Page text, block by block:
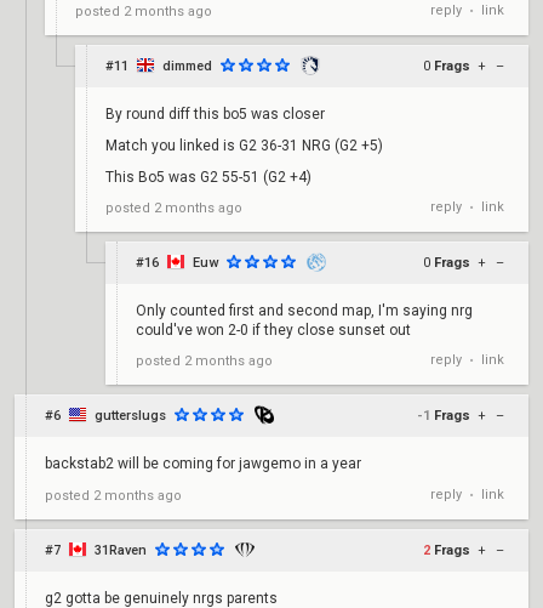
posted 2 months ago reply • link
#11 dimmed 0 Frags + –
By round diff this bo5 was closer
Match you linked is G2 36-31 NRG (G2 +5)
This Bo5 was G2 55-51 (G2 +4)
posted 2 months ago reply • link
#16 Euw 0 Frags + –
Only counted first and second map, I'm saying nrg
could've won 2-0 if they close sunset out
posted 2 months ago reply • link
#6 gutterslugs -1 Frags + –
backstab2 will be coming for jawgemo in a year
posted 2 months ago reply • link
#7 31Raven 2 Frags + –
g2 gotta be genuinely nrgs parents